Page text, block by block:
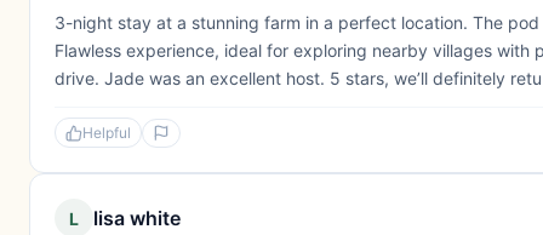
3-night stay at a stunning farm in a perfect location. The
Flawless experience, ideal for exploring nearby villages with
drive. Jade was an excellent host. 5 stars, we’ll definitely
Helpful
L lisa white